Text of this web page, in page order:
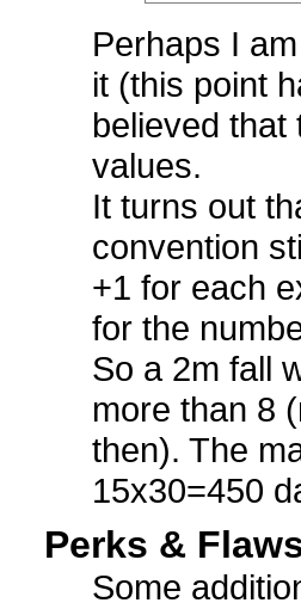
Perhaps I
it (this point
believed that
values.
It turns out
convention
+1 for each
for the
So a 2m fall
more than 8
then). The
15x30=450
Perks &
Some